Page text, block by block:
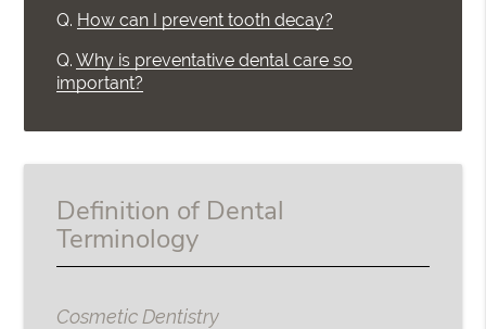
Q. How can I prevent tooth decay?
Q. Why is preventative dental care so
important?
Definition of Dental
Terminology
Cosmetic Dentistry